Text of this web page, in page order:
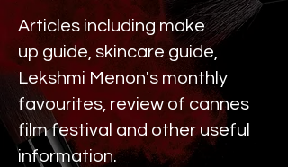
Articles including make
up guide, skincare guide,
Lekshmi Menon's monthly
favourites, review of cannes
film festival and other useful
information.